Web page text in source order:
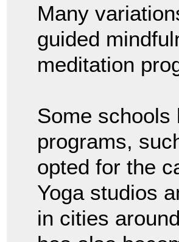
Many
guided
meditation
Some schools
programs,
opted for the
Yoga studios
in cities